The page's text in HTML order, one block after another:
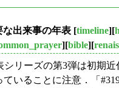
な出来事の年表 [timeline][
][bible][
シリーズの第3弾は初期
ていることに注意．「